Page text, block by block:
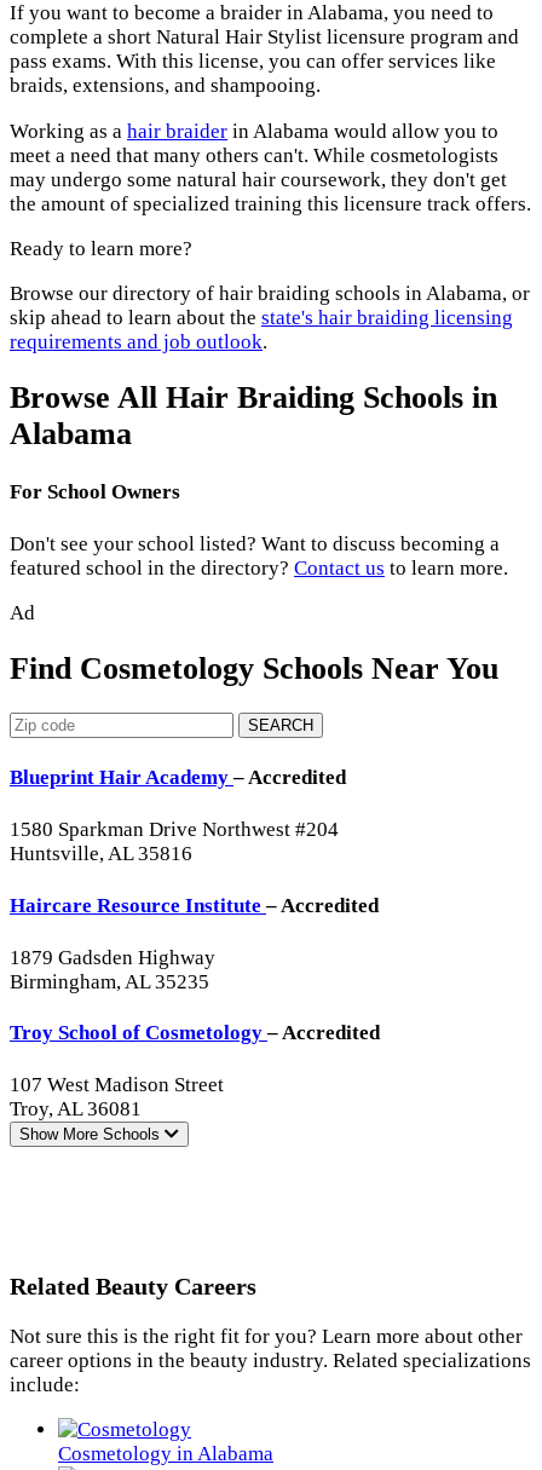
If you want to become a braider in Alabama, you need to
complete a short Natural Hair Stylist licensure program and
pass exams. With this license, you can offer services like
braids, extensions, and shampooing.
Working as a hair braider in Alabama would allow you to
meet a need that many others can't. While cosmetologists
may undergo some natural hair coursework, they don't get
the amount of specialized training this licensure track offers.
Ready to learn more?
Browse our directory of hair braiding schools in Alabama, or
skip ahead to learn about the state's hair braiding licensing
requirements and job outlook.
Browse All Hair Braiding Schools in
Alabama
For School Owners
Don't see your school listed? Want to discuss becoming a
featured school in the directory? Contact us to learn more.
Ad
Find Cosmetology Schools Near You
SEARCH
Blueprint Hair Academy– Accredited
1580 Sparkman Drive Northwest #204
Huntsville, AL 35816
Haircare Resource Institute– Accredited
1879 Gadsden Highway
Birmingham, AL 35235
Troy School of Cosmetology– Accredited
107 West Madison Street
Troy, AL 36081
Show More Schools
Related Beauty Careers
Not sure this is the right fit for you? Learn more about other
career options in the beauty industry. Related specializations
include:
Cosmetology in Alabama